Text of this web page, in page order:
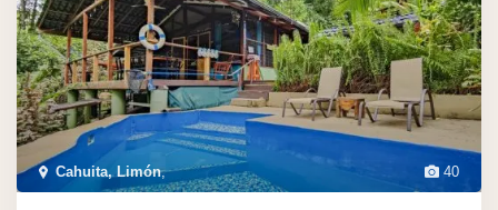
40
Cahuita, Limón,